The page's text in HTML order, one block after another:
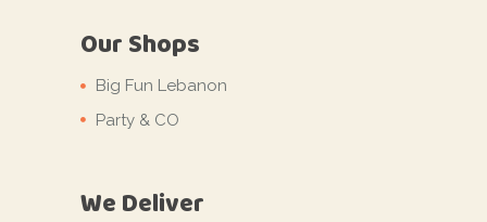
Our Shops
Big Fun Lebanon
Party & CO
We Deliver